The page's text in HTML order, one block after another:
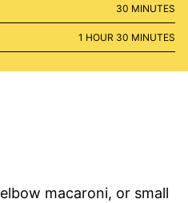
30 MINUTES
MINUTES
1 HOUR
HOUR 30 MINUTES
MINUTES
elbow macaroni, or small